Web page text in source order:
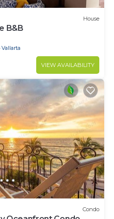
House
B&B
VIEW AVAILABILITY
Condo